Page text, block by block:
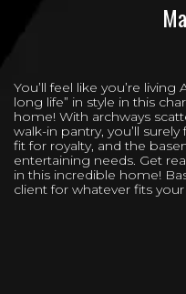
You’ll feel like you’re living
long life” in style in this
home! With archways
walk-in pantry, you’ll
fit for royalty, and the
entertaining needs. Get
in this incredible home!
client for whatever fits